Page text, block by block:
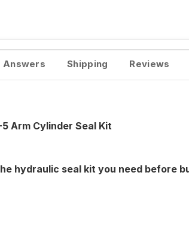
Answers Shipping Reviews
Arm Cylinder Seal Kit
hydraulic seal kit you need before